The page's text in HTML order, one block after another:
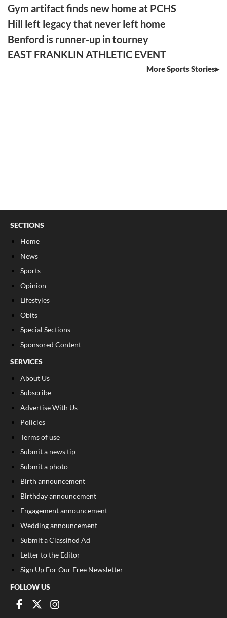
Gym artifact finds new home at PCHS
Hill left legacy that never left home
Benford is runner-up in tourney
EAST FRANKLIN ATHLETIC EVENT
More Sports Stories
SECTIONS
Home
News
Sports
Opinion
Lifestyles
Obits
Special Sections
Sponsored Content
SERVICES
About Us
Subscribe
Advertise With Us
Policies
Terms of use
Submit a news tip
Submit a photo
Birth announcement
Birthday announcement
Engagement announcement
Wedding announcement
Submit a Classified Ad
Letter to the Editor
Sign Up For Our Free Newsletter
FOLLOW US